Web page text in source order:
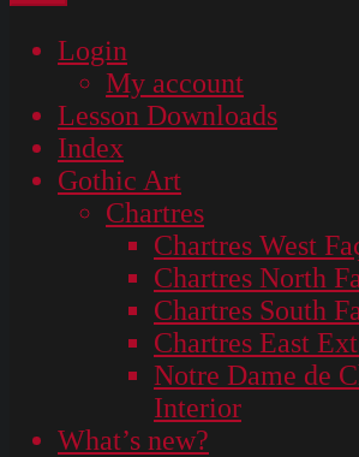
Login
My account
Lesson Downloads
Index
Gothic Art
Chartres
Chartres West
Chartres North
Chartres South
Chartres East
Notre Dame de
Interior
What’s new?